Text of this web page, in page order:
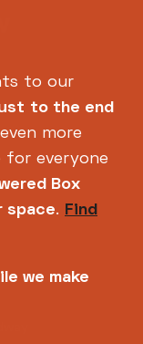
to our
to the end
more
for everyone
Box
space. Find
we make